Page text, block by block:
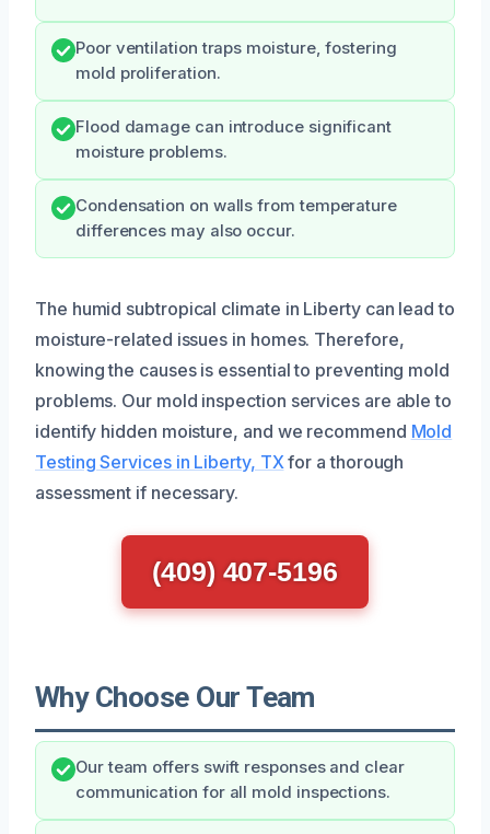
Poor ventilation traps moisture, fostering
mold proliferation.
Flood damage can introduce significant
moisture problems.
Condensation on walls from temperature
differences may also occur.
The humid subtropical climate in Liberty can lead to
moisture-related issues in homes. Therefore,
knowing the causes is essential to preventing mold
problems. Our mold inspection services are able to
identify hidden moisture, and we recommend Mold
Testing Services in Liberty, TX for a thorough
assessment if necessary.
(409) 407-5196
Why Choose Our Team
Our team offers swift responses and clear
communication for all mold inspections.